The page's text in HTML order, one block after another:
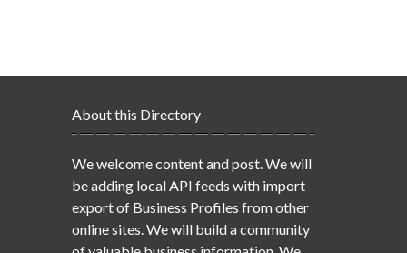
About this Directory
We welcome content and post. We will
be adding local API feeds with import
export of Business Profiles from other
online sites. We will build a community